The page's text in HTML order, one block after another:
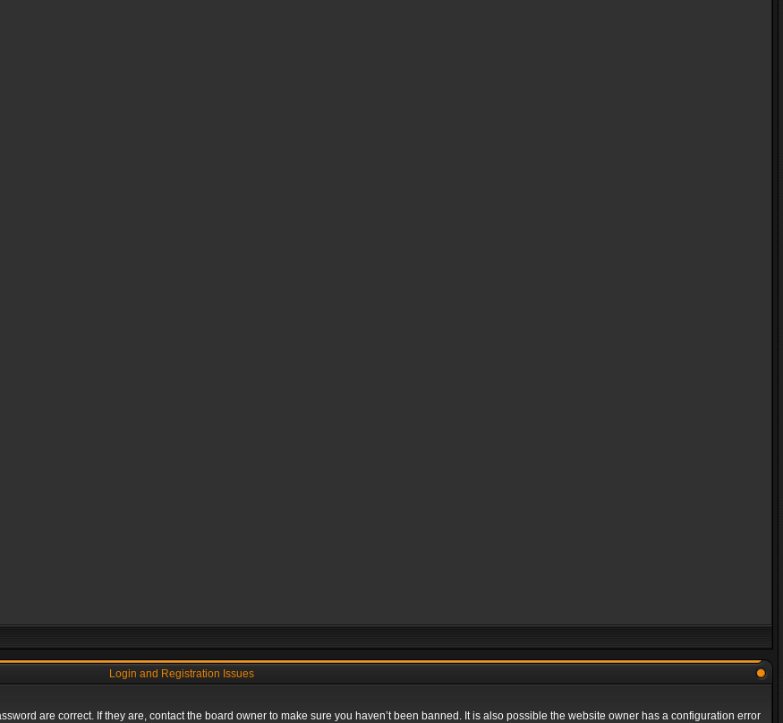
Login and Registration Issues
are correct. If they are, contact the board owner to make sure you haven’t been banned. It is also possible the website owner has a configuration error